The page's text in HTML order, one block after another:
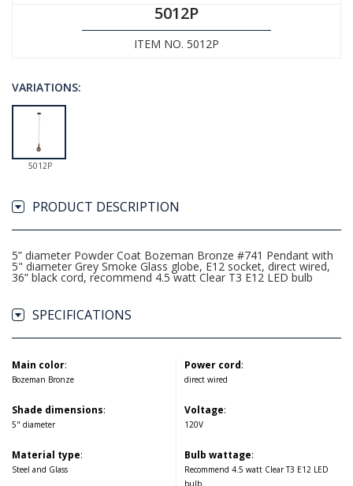
5012P
ITEM NO. 5012P
VARIATIONS:
5012P
PRODUCT DESCRIPTION
5” diameter Powder Coat Bozeman Bronze #741 Pendant with
5" diameter Grey Smoke Glass globe, E12 socket, direct wired,
36” black cord, recommend 4.5 watt Clear T3 E12 LED bulb
SPECIFICATIONS
Main color:
Bozeman Bronze
Shade dimensions:
5" diameter
Material type:
Steel and Glass
Power cord:
direct wired
Voltage:
120V
Bulb wattage:
Recommend 4.5 watt Clear T3 E12 LED
bulb